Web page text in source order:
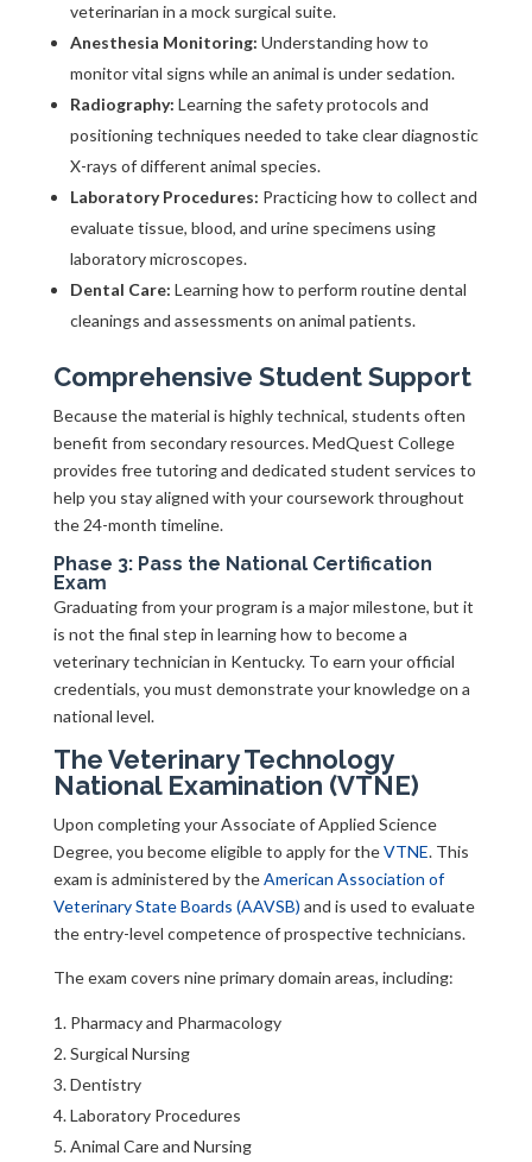
veterinarian in a mock surgical suite.
Anesthesia Monitoring: Understanding how to
monitor vital signs while an animal is under sedation.
Radiography: Learning the safety protocols and
positioning techniques needed to take clear diagnostic
X-rays of different animal species.
Laboratory Procedures: Practicing how to collect and
evaluate tissue, blood, and urine specimens using
laboratory microscopes.
Dental Care: Learning how to perform routine dental
cleanings and assessments on animal patients.
Comprehensive Student Support
Because the material is highly technical, students often
benefit from secondary resources. MedQuest College
provides free tutoring and dedicated student services to
help you stay aligned with your coursework throughout
the 24-month timeline.
Phase 3: Pass the National Certification
Exam
Graduating from your program is a major milestone, but it
is not the final step in learning how to become a
veterinary technician in Kentucky. To earn your official
credentials, you must demonstrate your knowledge on a
national level.
The Veterinary Technology
National Examination (VTNE)
Upon completing your Associate of Applied Science
Degree, you become eligible to apply for theVTNE. This
exam is administered by theAmerican Association of
Veterinary State Boards (AAVSB) and is used to evaluate
the entry-level competence of prospective technicians.
The exam covers nine primary domain areas, including:
Pharmacy and Pharmacology
Surgical Nursing
Dentistry
Laboratory Procedures
Animal Care and Nursing